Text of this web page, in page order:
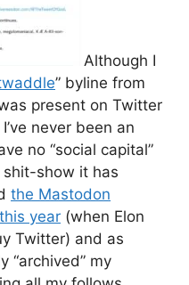
Although I
” byline from
present on Twitter
never been an
no “social capital”
show it has
the Mastodon
year (when Elon
Twitter) and as
“archived” my